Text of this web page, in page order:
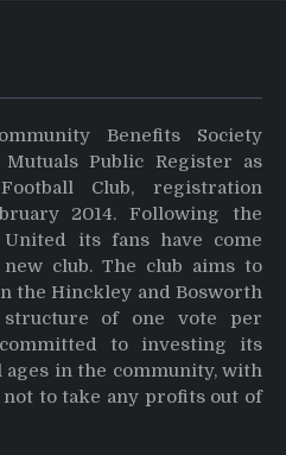
Benefits Society
Public Register as
Club, registration
2014. Following the
its fans have come
club. The club aims to
the Hinckley and Bosworth
of one vote per
to investing its
in the community, with
to take any profits out of